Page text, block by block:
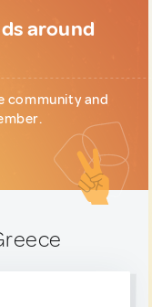
around
community and